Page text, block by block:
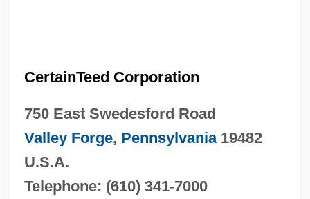
CertainTeed Corporation
750 East Swedesford Road
Valley Forge, Pennsylvania19482
U.S.A.
Telephone: (610) 341-7000